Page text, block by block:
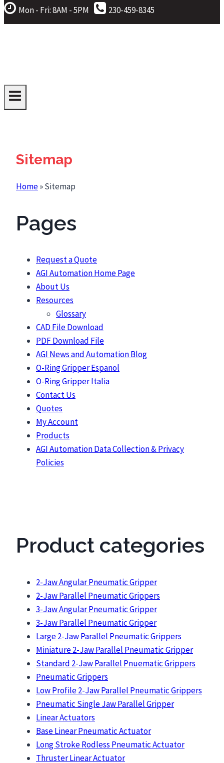
Mon - Fri: 8AM - 5PM 230-459-8345
Sitemap
Home»Sitemap
Pages
Request a Quote
AGI Automation Home Page
About Us
Resources
Glossary
CAD File Download
PDF Download File
AGI News and Automation Blog
O-Ring Gripper Espanol
O-Ring Gripper Italia
Contact Us
Quotes
My Account
Products
AGI Automation Data Collection & Privacy
Policies
Product categories
2-Jaw Angular Pneumatic Gripper
2-Jaw Parallel Pneumatic Grippers
3-Jaw Angular Pneumatic Gripper
3-Jaw Parallel Pneumatic Gripper
Large 2-Jaw Parallel Pneumatic Grippers
Miniature 2-Jaw Parallel Pneumatic Gripper
Standard 2-Jaw Parallel Pnuematic Grippers
Pneumatic Grippers
Low Profile 2-Jaw Parallel Pneumatic Grippers
Pneumatic Single Jaw Parallel Gripper
Linear Actuators
Base Linear Pneumatic Actuator
Long Stroke Rodless Pneumatic Actuator
Thruster Linear Actuator